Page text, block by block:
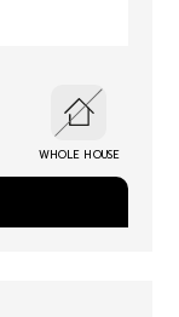
WHOLE HOUSE